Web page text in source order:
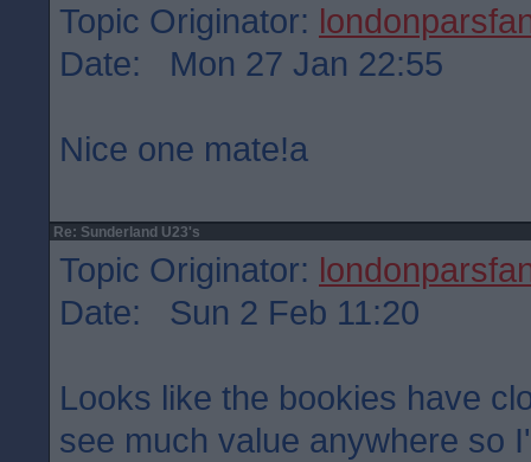
Topic Originator:
Date: Mon 27 Jan 22:55
Nice one mate!a
Re: Sunderland U23's
Topic Originator:
Date: Sun 2 Feb 11:20
Looks like the bookies have
see much value anywhere so